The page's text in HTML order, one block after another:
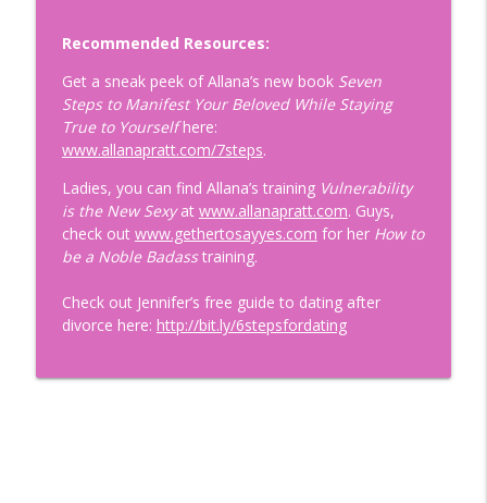
Attached with Thais Gibson
Finding A Love That LASTS with
Renowned Matchmaker and Dating Guru,
Aleeza Ben Shalom
Doing Relationships Right
Tips for Dating During Midlife: How to
Get Back in the Game After Divorce!
Doing Relationships Right
info_outline
The Importance of Financial Security in
Relationships with Nikki Tucker, CDFA ®
Recommended Resources:
Get a sneak peek of Allana’s new book Seven
Steps to Manifest Your Beloved While Staying
True to Yourselfhere:
www.allanapratt.com/7steps.
Ladies, you can find Allana’s training Vulnerability
is the New Sexy at www.allanapratt.com. Guys,
check out www.gethertosayyes.com for her How to
be a Noble Badass training.
Check out Jennifer’s free guide to dating after
divorce here: http://bit.ly/6stepsfordating